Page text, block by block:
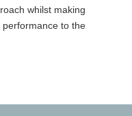
whilst making
to the